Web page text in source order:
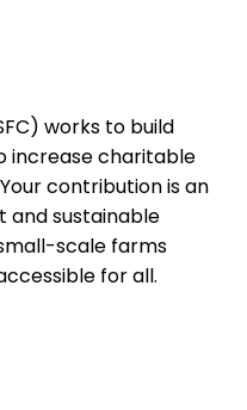
works to build
increase charitable
Your contribution is an
and sustainable
scale farms
for all.